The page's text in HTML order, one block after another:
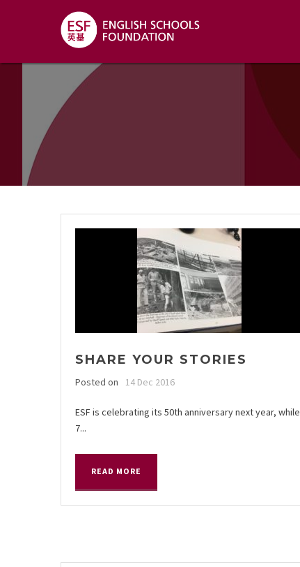
SHARE YOUR STORIES
Posted on 14 Dec 2016
ESF is celebrating its 50th anniversary next year, while
7...
READ MORE